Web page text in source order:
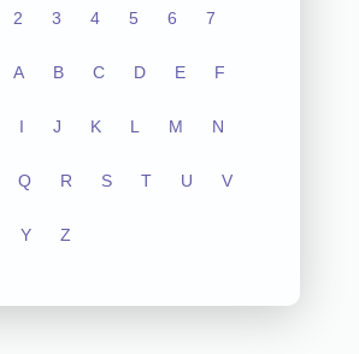
2 3 4 5 6 7
A B C D E F
I J K L M N
Q R S T U V
Y Z